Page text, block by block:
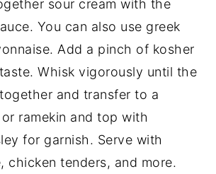
sour cream with the
You can also use greek
Add a pinch of kosher
Whisk vigorously until the
and transfer to a
or ramekin and top with
for garnish. Serve with
chicken tenders, and more.